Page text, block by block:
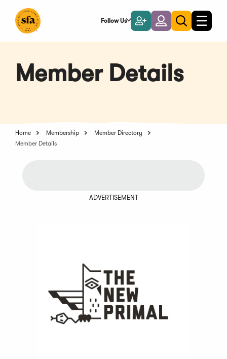
Main
Follow Us
Become
a
Member
LoginToggle
search
Toggle
Member Details
Home Membership
Member Directory
Member Details
ADVERTISEMENT